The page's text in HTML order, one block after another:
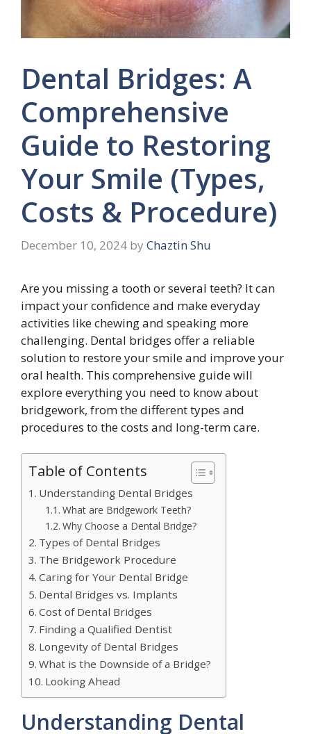
Dental Bridges: A
Comprehensive
Guide to Restoring
Your Smile (Types,
Costs & Procedure)
December 10, 2024 by Chaztin Shu
Are you missing a tooth or several teeth? It can
impact your confidence and make everyday
activities like chewing and speaking more
challenging. Dental bridges offer a reliable
solution to restore your smile and improve your
oral health. This comprehensive guide will
explore everything you need to know about
bridgework, from the different types and
procedures to the costs and long-term care.
Table of Contents
Understanding Dental Bridges
What are Bridgework Teeth?
Why Choose a Dental Bridge?
Types of Dental Bridges
The Bridgework Procedure
Caring for Your Dental Bridge
Dental Bridges vs. Implants
Cost of Dental Bridges
Finding a Qualified Dentist
Longevity of Dental Bridges
What is the Downside of a Bridge?
Looking Ahead
Understanding Dental